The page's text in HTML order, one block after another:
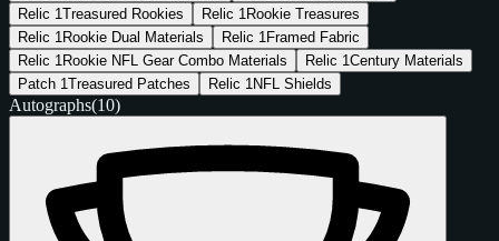
Relic 1Treasured Rookies Relic 1 Rookie Treasures
Relic 1 Rookie Dual Materials Relic 1 Framed Fabric
Relic 1 Rookie NFL Gear Combo Materials Relic 1Century Materials
Patch 1Treasured Patches Relic 1 NFL Shields
Autographs(10)